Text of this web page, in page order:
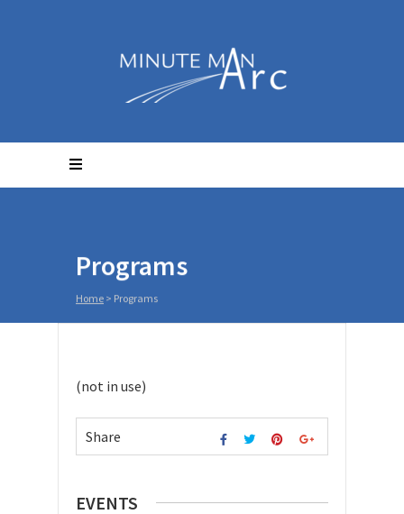
Programs
Home > Programs
(not in use)
Share
EVENTS